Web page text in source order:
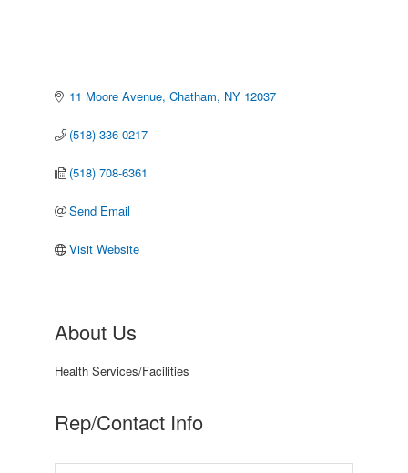
11 Moore Avenue Chatham NY 12037
(518) 336-0217
(518) 708-6361
Send Email
Visit Website
About Us
Health Services/Facilities
Rep/Contact Info